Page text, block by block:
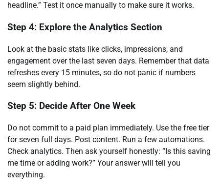
headline.” Test it once manually to make sure it works.
Step 4: Explore the Analytics Section
Look at the basic stats like clicks, impressions, and
engagement over the last seven days. Remember that data
refreshes every 15 minutes, so do not panic if numbers
seem slightly behind.
Step 5: Decide After One Week
Do not commit to a paid plan immediately. Use the free tier
for seven full days. Post content. Run a few automations.
Check analytics. Then ask yourself honestly: “Is this saving
me time or adding work?” Your answer will tell you
everything.